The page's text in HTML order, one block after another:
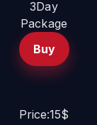
3Day
Package
Buy
Price:15$